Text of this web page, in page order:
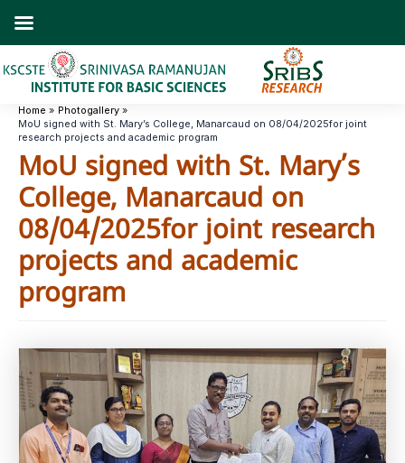
Home
Photogallery
MoU signed with St. Mary’s College, Manarcaud on 08/04/2025for joint
research projects and academic program
MoU signed with St. Mary’s
College, Manarcaud on
08/04/2025for joint research
projects and academic
program